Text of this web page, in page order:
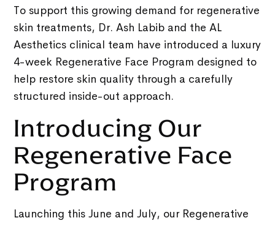
To support this growing demand for regenerative
skin treatments, Dr. Ash Labib and the AL
Aesthetics clinical team have introduced a luxury
4-week Regenerative Face Program designed to
help restore skin quality through a carefully
structured inside-out approach.
Introducing Our
Regenerative Face
Program
Launching this June and July, our Regenerative